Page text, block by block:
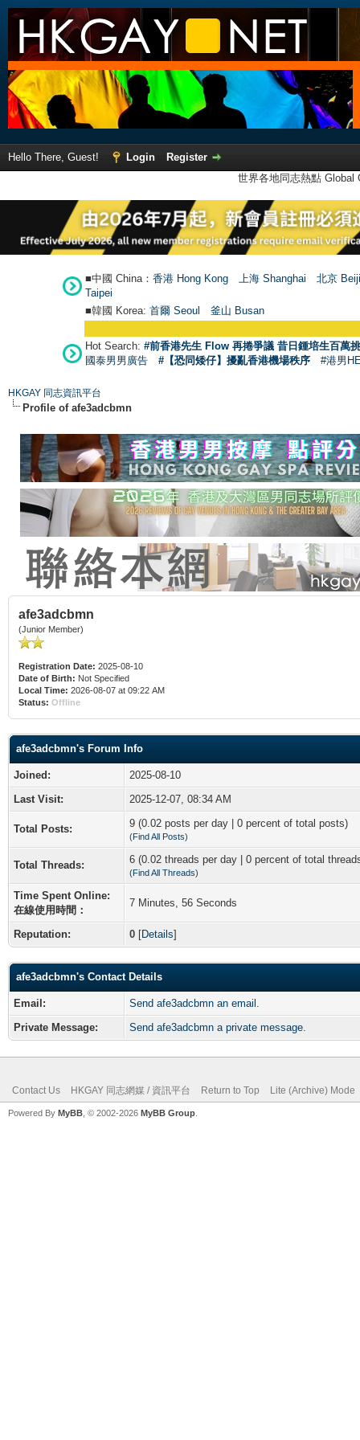
Hello There, Guest! Login
Register
世界各地同志熱點
■中國 China： 香港 Hong Kong 上海 Shanghai
北京
Taipei
■韓國 Korea: 首爾 Seoul 釜山 Busan
Hot Search: #前香港先生 Flow 再捲爭議 昔日鍾培生百萬
國泰男男廣告
#【恐同矮仔】擾亂香港機場秩序 #港男
HKGAY 同志資訊平台
Profile of afe3adcbmn
afe3adcbmn
(Junior Member)
Registration Date: 2025-08-10
Date of Birth: Not Specified
Local Time: 2026-08-07 at 09:22 AM
Status: Offline
afe3adcbmn's Forum Info
Joined:
2025-08-10
Last Visit:
2025-12-07, 08:34 AM
Total Posts: 9 (0.02 posts per day | 0 percent of total posts)
(Find All Posts)
Total Threads: 6 (0.02 threads per day | 0 percent of total
(Find All Threads)
Time Spent Online:
在線使用時間：
7 Minutes, 56 Seconds
Reputation: 0 [Details]
afe3adcbmn's Contact Details
Email:
Send afe3adcbmn an email.
Private Message:
Send afe3adcbmn a private message.
Contact Us HKGAY 同志網媒 / 資訊平台 Return to Top Lite (Archive) Mode
Powered By MyBB , © 2002-2026 MyBB Group